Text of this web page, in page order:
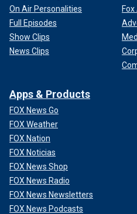
On Air Personalities
Full Episodes
Show Clips
News Clips
Apps & Products
FOX News Go
FOX Weather
FOX Nation
FOX Noticias
FOX News Shop
FOX News Radio
FOX News Newsletters
FOX News Podcasts